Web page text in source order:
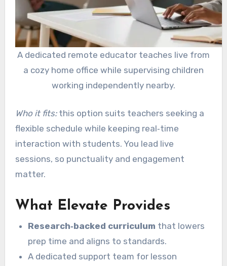
A dedicated remote educator teaches live from
a cozy home office while supervising children
working independently nearby.
Who it fits:this option suits teachers seeking a
flexible schedule while keeping real‑time
interaction with students. You lead live
sessions, so punctuality and engagement
matter.
What Elevate Provides
Research‑backed curriculum that lowers
prep time and aligns to standards.
A dedicated support team for lesson